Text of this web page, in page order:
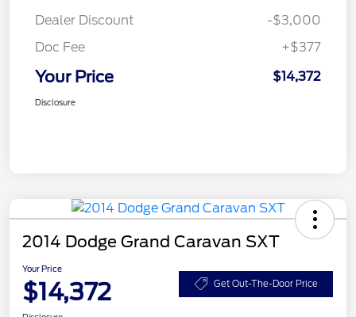
Dealer Discount
-$3,000
Doc Fee
+$377
Your Price $14,372
Disclosure
2014 Dodge Grand Caravan SXT
Your Price
$14,372 Get Out-The-Door Price